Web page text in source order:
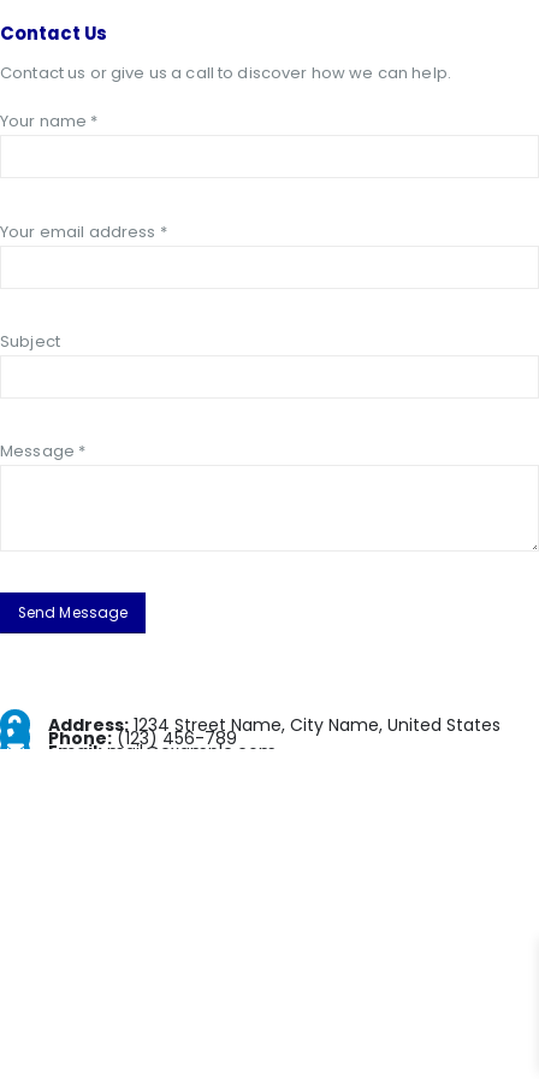
Contact Us
Contact us or give us a call to discover how we can help.
Your name *
Your email address *
Subject
Message *
Address: 1234 Street Name, City Name, United States
Phone:(123) 456-789
Email:mail@example.com